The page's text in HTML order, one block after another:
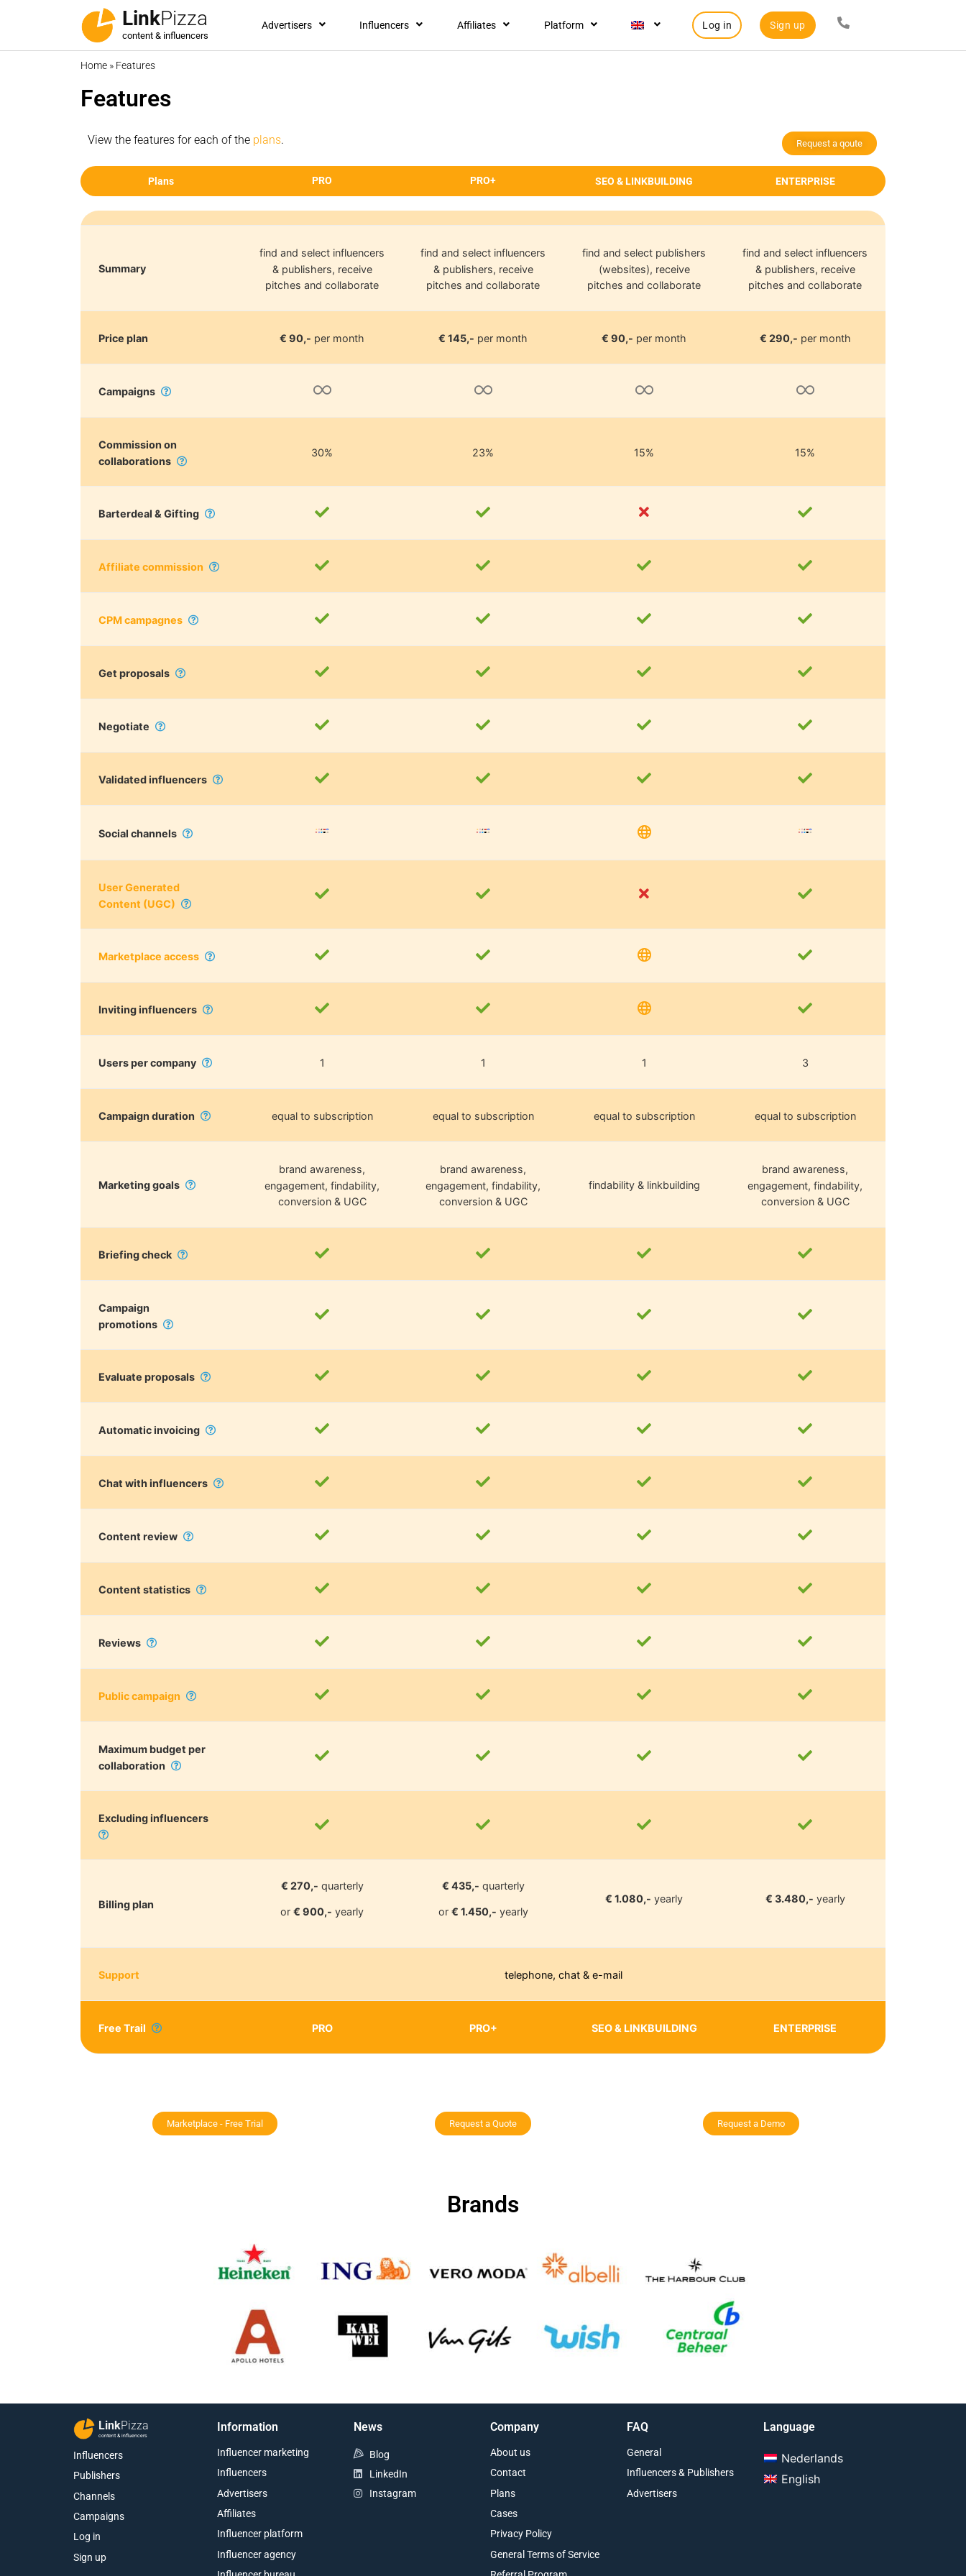
LinkPizza
content & influencers
Advertisers Influencers Affiliates Platform Log in Sign up
Home » Features
Features
View the features for each of the plans. Request a qoute
Plans PRO PRO+ SEO & LINKBUILDING ENTERPRISE
Summary
find and select influencers
& publishers, receive
pitches and collaborate
find and select influencers
& publishers, receive
pitches and collaborate
find and select publishers
(websites), receive
pitches and collaborate
find and select influencers
& publishers, receive
pitches and collaborate
Price plan € 90,- per month € 145,- per month € 90,- per month € 290,- per month
Campaigns
Commission on
collaborations
30% 23% 15% 15%
Barterdeal & Gifting
Affiliate commission
CPM campagnes
Get proposals
Negotiate
Validated influencers
Social channels
User Generated
Content (UGC)
Marketplace access
Inviting influencers
Users per company 1 1 1 3
Campaign duration equal to subscription equal to subscription equal to subscription equal to subscription
Marketing goals
brand awareness,
engagement, findability,
conversion & UGC
brand awareness,
engagement, findability,
conversion & UGC
findability & linkbuilding
brand awareness,
engagement, findability,
conversion & UGC
Briefing check
Campaign
promotions
Evaluate proposals
Automatic invoicing
Chat with influencers
Content review
Content statistics
Reviews
Public campaign
Maximum budget per
collaboration
Excluding influencers
Billing plan
€ 270,- quarterly
or € 900,- yearly
€ 435,- quarterly
or € 1.450,- yearly
€ 1.080,- yearly € 3.480,- yearly
Support telephone, chat & e-mail
Free Trail PRO PRO+ SEO & LINKBUILDING ENTERPRISE
Marketplace - Free Trial Request a Quote Request a Demo
Brands
LinkPizza
content & influencers
Influencers
Publishers
Channels
Campaigns
Log in
Sign up
Information
Influencer marketing
Influencers
Advertisers
Affiliates
Influencer platform
Influencer agency
News
Blog
LinkedIn
Instagram
Company
About us
Contact
Plans
Cases
Privacy Policy
General Terms of Service
FAQ
General
Influencers & Publishers
Advertisers
Language
Nederlands
English